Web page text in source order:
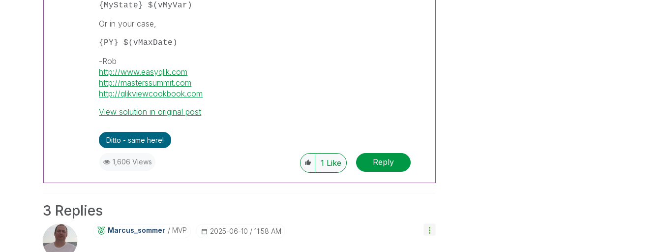
{MyState} $(vMyVar)
Or in your case,
{PY} $(vMaxDate)
-Rob
http://www.easyqlik.com
http://masterssummit.com
http://qlikviewcookbook.com
View solution in original post
Ditto - same here!
1,606 Views 1 Like Reply
3 Replies
Marcus_sommer MVP ‎2025-06-10 11:58 AM